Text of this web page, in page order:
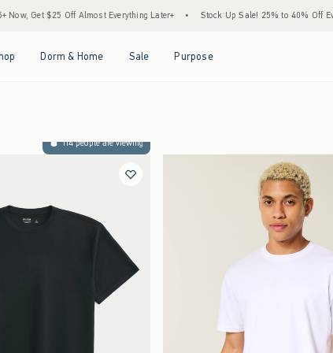
Almost Everything Later+ • Stock Up Sale! 25% to 40% Off Everything* •
Dorm & Home Sale Purpose
114 people are viewing